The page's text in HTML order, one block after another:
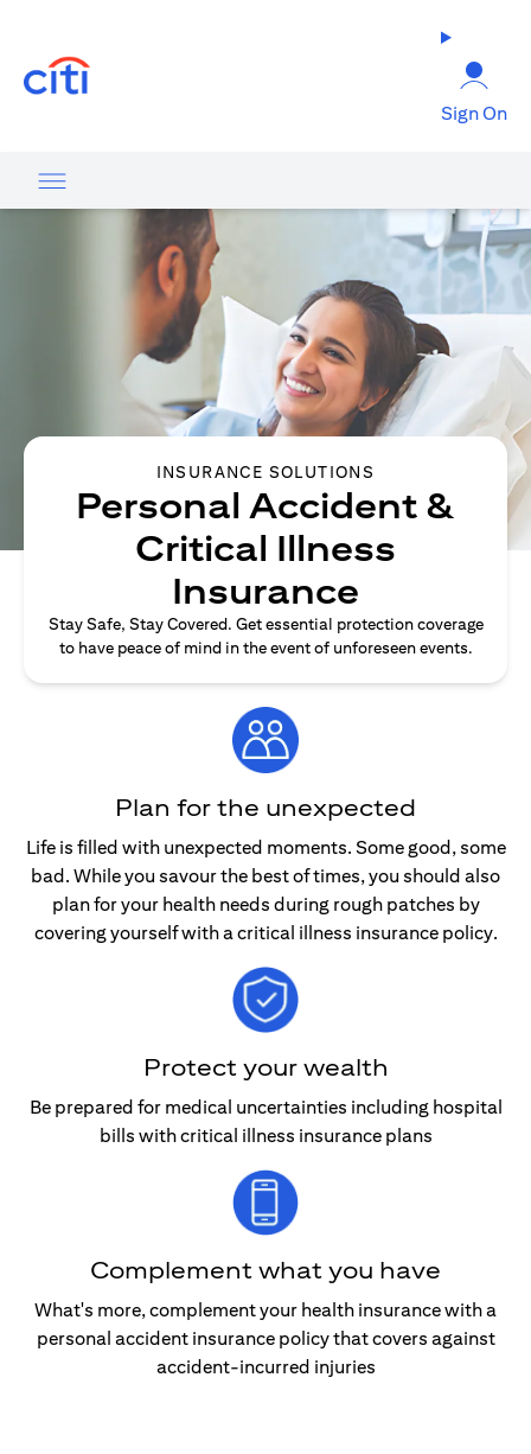
Sign On
INSURANCE SOLUTIONS
Personal Accident &
Critical Illness
Insurance
Stay Safe, Stay Covered. Get essential protection coverage
to have peace of mind in the event of unforeseen events.
Plan for the unexpected
Life is filled with unexpected moments. Some good, some
bad. While you savour the best of times, you should also
plan for your health needs during rough patches by
covering yourself with a critical illness insurance policy.
Protect your wealth
Be prepared for medical uncertainties including hospital
bills with critical illness insurance plans
Complement what you have
What's more, complement your health insurance with a
personal accident insurance policy that covers against
accident-incurred injuries